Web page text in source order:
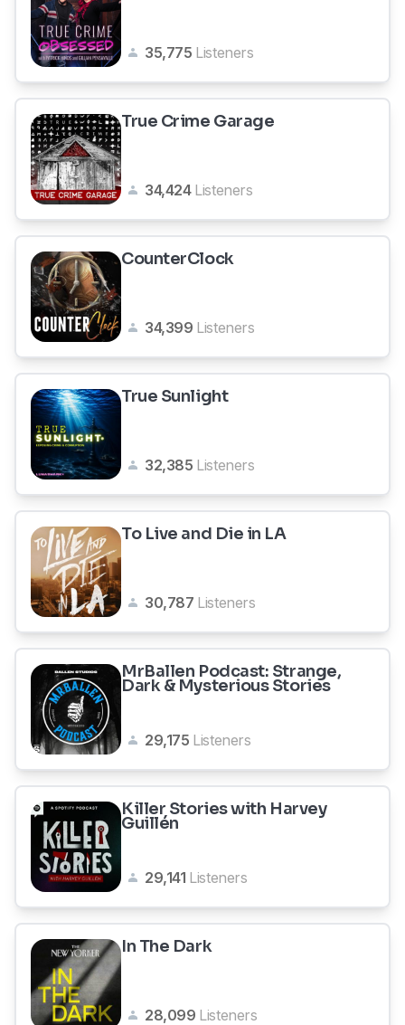
35,775 Listeners
True Crime Garage
34,424 Listeners
CounterClock
34,399 Listeners
True Sunlight
32,385 Listeners
To Live and Die in LA
30,787 Listeners
MrBallen Podcast: Strange,
Dark & Mysterious Stories
29,175 Listeners
Killer Stories with Harvey
Guillén
29,141 Listeners
In The Dark
28,099 Listeners